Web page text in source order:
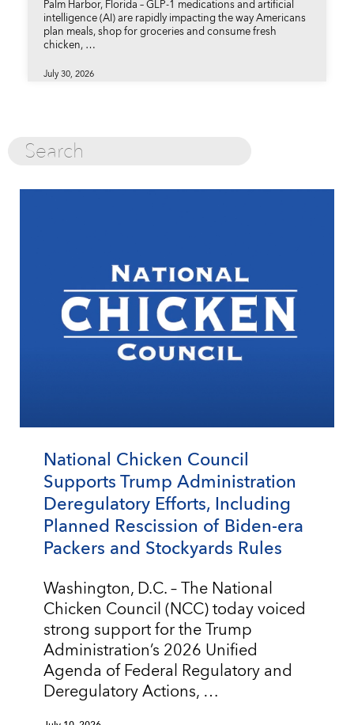
Palm Harbor, Florida – GLP-1 medications and artificial
intelligence (AI) are rapidly impacting the way Americans
plan meals, shop for groceries and consume fresh
chicken, …
July 30, 2026
National Chicken Council
Supports Trump Administration
Deregulatory Efforts, Including
Planned Rescission of Biden-era
Packers and Stockyards Rules
Washington, D.C. – The National
Chicken Council (NCC) today voiced
strong support for the Trump
Administration’s 2026 Unified
Agenda of Federal Regulatory and
Deregulatory Actions, …